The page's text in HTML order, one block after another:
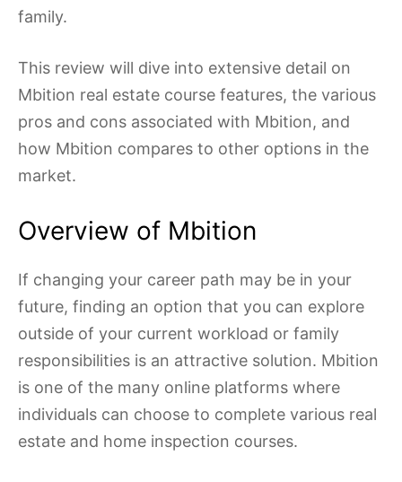
family.
This review will dive into extensive detail on
Mbition real estate course features, the various
pros and cons associated with Mbition, and
how Mbition compares to other options in the
market.
Overview of Mbition
If changing your career path may be in your
future, finding an option that you can explore
outside of your current workload or family
responsibilities is an attractive solution. Mbition
is one of the many online platforms where
individuals can choose to complete various real
estate and home inspection courses.